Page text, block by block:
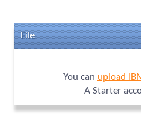
File
You can upload
A Starter